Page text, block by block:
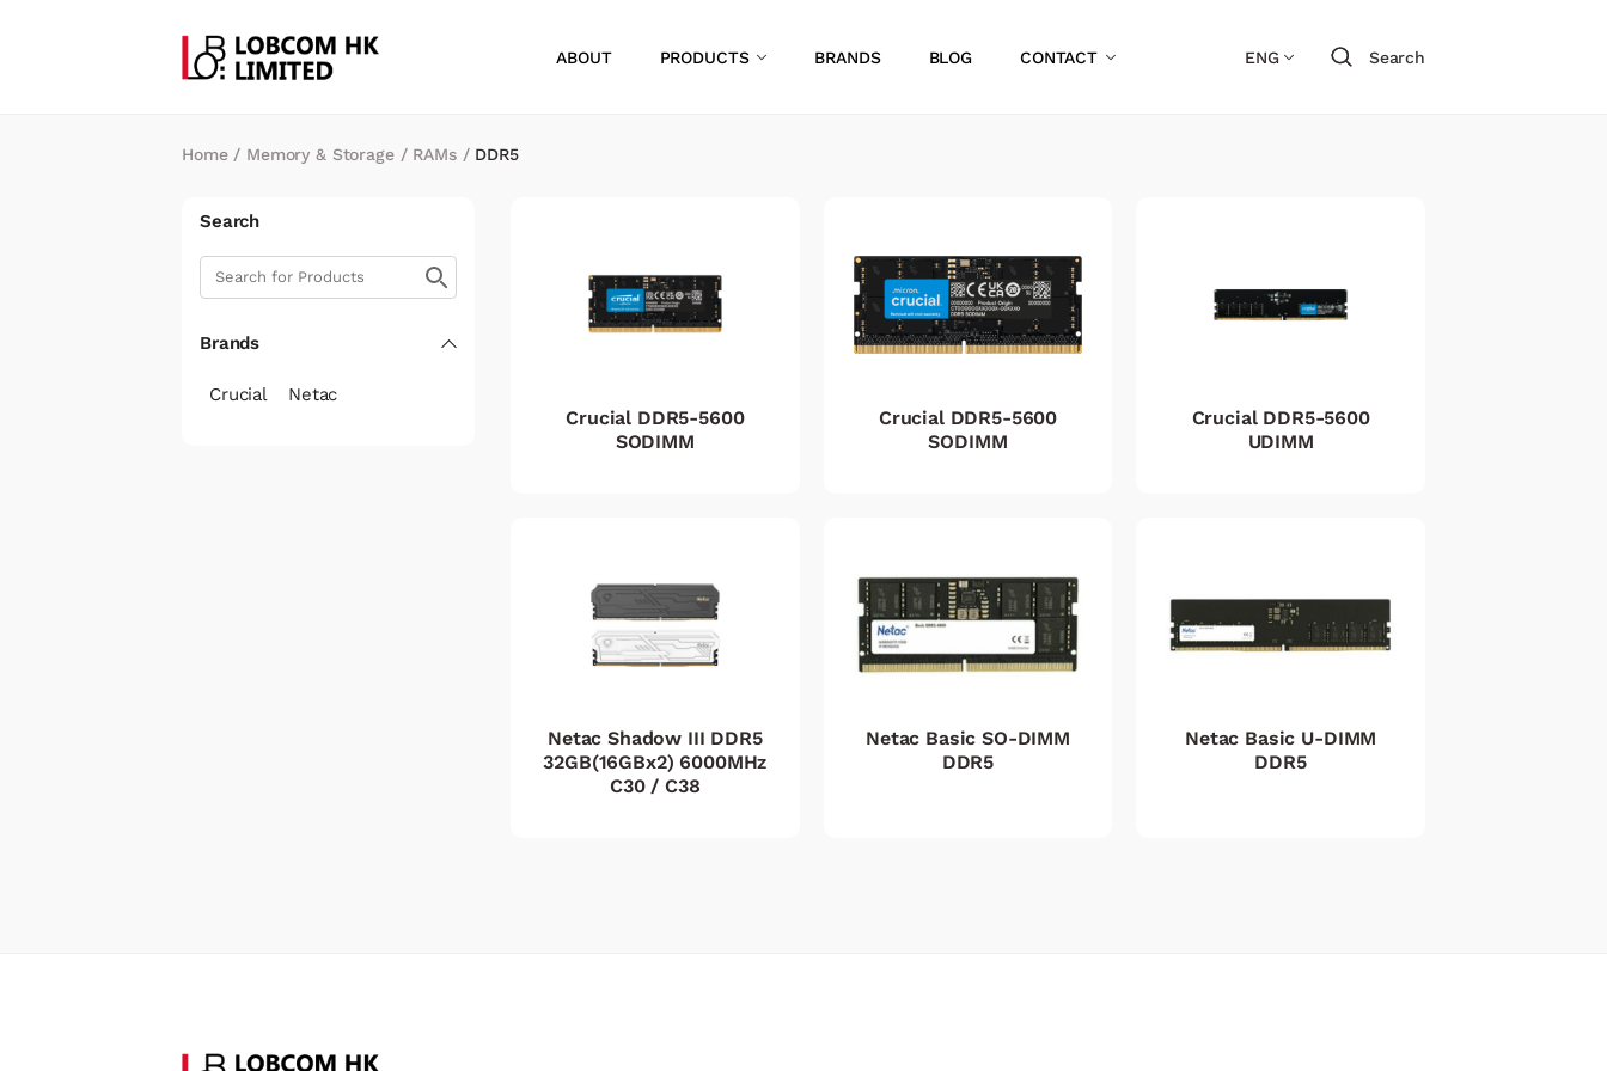
ABOUT PRODUCTS BRANDS BLOG CONTACT ENG Search
Home/ Memory & Storage/ RAMs/ DDR5
Search
Brands
Crucial Netac
Crucial DDR5-5600
SODIMM
Crucial DDR5-5600
SODIMM
Crucial DDR5-5600
UDIMM
Netac Shadow III DDR5
32GB(16GBx2) 6000MHz
C30 / C38
Netac Basic SO-DIMM
DDR5
Netac Basic U-DIMM
DDR5